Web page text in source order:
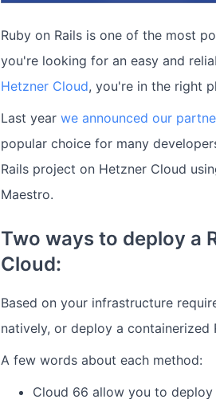
Ruby on Rails is one of the most
you're looking for an easy and
Hetzner Cloud, you're in the right
Last year we announced our
popular choice for many
Rails project on Hetzner Cloud
Maestro.
Two ways to deploy a
Cloud:
Based on your infrastructure
natively, or deploy a containerized
A few words about each method:
Cloud 66 allow you to